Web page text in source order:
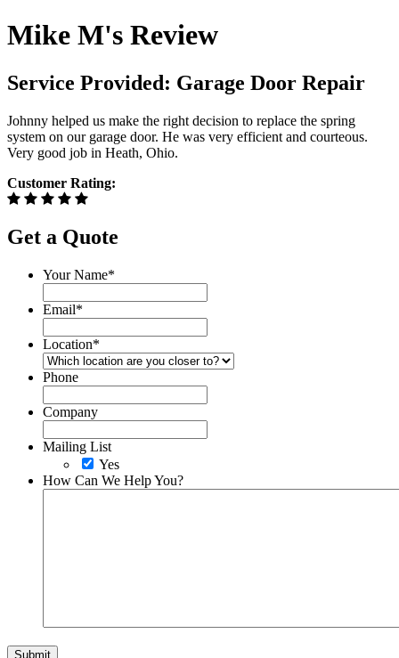
Mike M's Review
Service Provided: Garage Door Repair
Johnny helped us make the right decision to replace the spring
system on our garage door. He was very efficient and courteous.
Very good job in Heath, Ohio.
Customer Rating:
Get a Quote
Your Name*
Email*
Location*
Phone
Company
Mailing List
Yes
How Can We Help You?